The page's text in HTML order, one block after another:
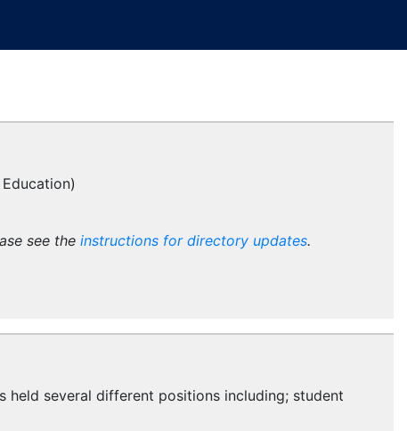
see the instructions for directory updates.
held several different positions including; student